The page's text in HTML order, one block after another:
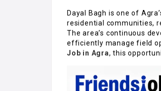
Dayal Bagh is one of
residential communities,
The area’s continuous
efficiently manage field
Job in Agra, this